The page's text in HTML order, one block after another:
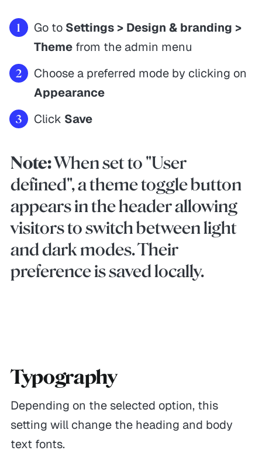
Go to Settings > Design & branding >
Themefrom the admin menu
Choose a preferred mode by clicking on
Appearance
Click Save
Note:When set to "User
defined", a theme toggle button
appears in the header allowing
visitors to switch between light
and dark modes. Their
preference is saved locally.
Typography
Depending on the selected option, this
setting will change the heading and body
text fonts.